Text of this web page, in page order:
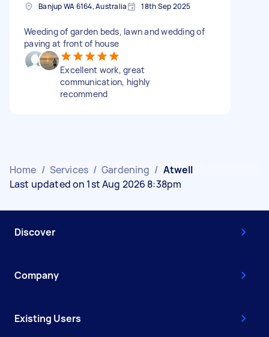
Banjup WA 6164, Australia 18th Sep 2025
Weeding of garden beds, lawn and wedding of
paving at front of house
Excellent work, great
communication, highly
recommend
Home / Services / Gardening / Atwell
Last updated on 1st Aug 2026 8:38pm
Discover
Company
Existing Users